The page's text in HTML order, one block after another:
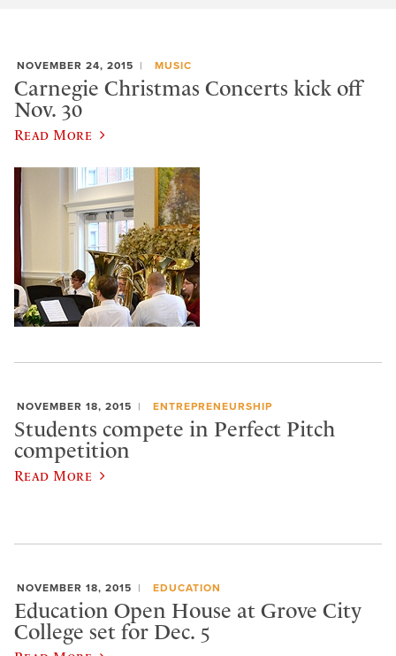
NOVEMBER 24, 2015 MUSIC
Carnegie Christmas Concerts kick off
Nov. 30
Read More
NOVEMBER 18, 2015 ENTREPRENEURSHIP
Students compete in Perfect Pitch
competition
Read More
NOVEMBER 18, 2015 EDUCATION
Education Open House at Grove City
College set for Dec. 5